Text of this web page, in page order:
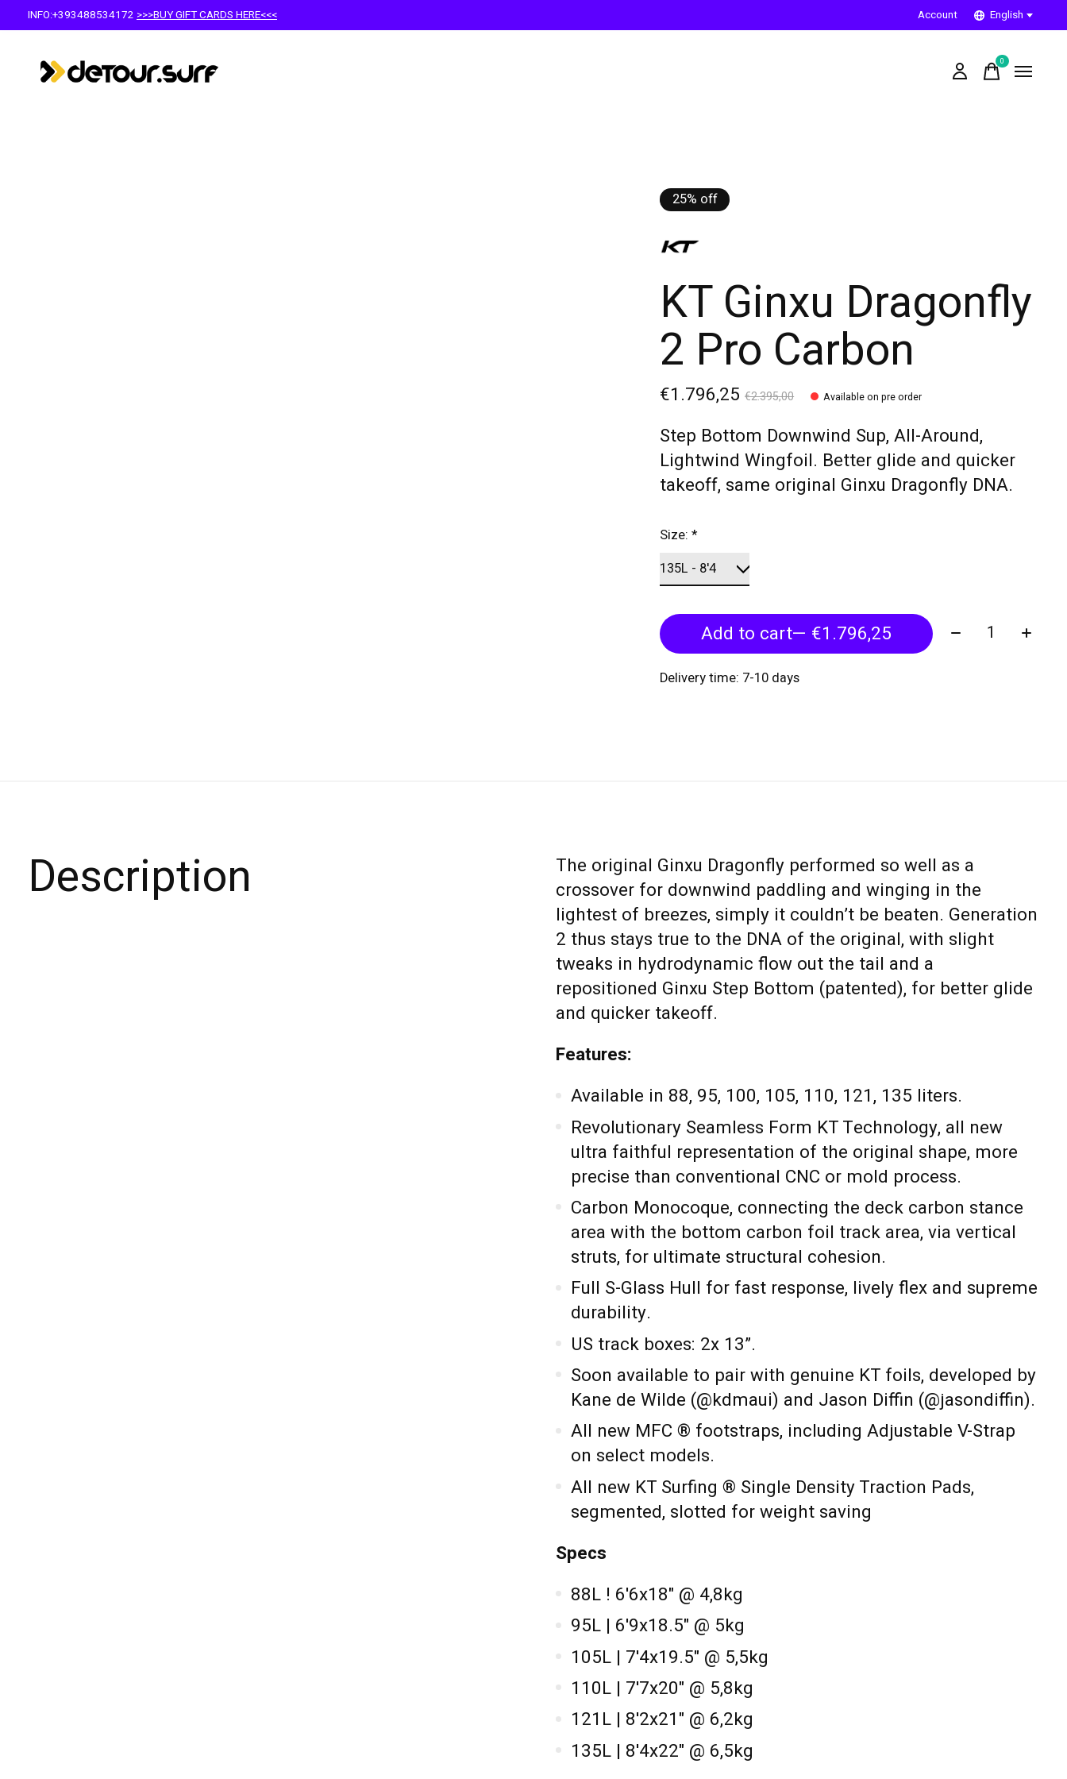
INFO:+393488534172 >>>BUY GIFT CARDS HERE<<< Account English
0items
25% off
KT Ginxu Dragonfly
2 Pro Carbon
€1.796,25€2.395,00 Available on pre order
Step Bottom Downwind Sup, All-Around,
Lightwind Wingfoil. Better glide and quicker
takeoff, same original Ginxu Dragonfly DNA.
Size:*
Add to cart — €1.796,25 Quantity:
Delivery time: 7-10 days
Description
The original Ginxu Dragonfly performed so well as a
crossover for downwind paddling and winging in the
lightest of breezes, simply it couldn’t be beaten. Generation
2 thus stays true to the DNA of the original, with slight
tweaks in hydrodynamic flow out the tail and a
repositioned Ginxu Step Bottom (patented), for better glide
and quicker takeoff.
Features:
Available in 88, 95, 100, 105, 110, 121, 135 liters.
Revolutionary Seamless Form KT Technology, all new
ultra faithful representation of the original shape, more
precise than conventional CNC or mold process.
Carbon Monocoque, connecting the deck carbon stance
area with the bottom carbon foil track area, via vertical
struts, for ultimate structural cohesion.
Full S-Glass Hull for fast response, lively flex and supreme
durability.
US track boxes: 2x 13”.
Soon available to pair with genuine KT foils, developed by
Kane de Wilde (@kdmaui) and Jason Diffin (@jasondiffin).
All new MFC ® footstraps, including Adjustable V-Strap
on select models.
All new KT Surfing ® Single Density Traction Pads,
segmented, slotted for weight saving
Specs
88L ! 6'6x18" @ 4,8kg
95L | 6'9x18.5" @ 5kg
105L | 7'4x19.5" @ 5,5kg
110L | 7'7x20" @ 5,8kg
121L | 8'2x21" @ 6,2kg
135L | 8'4x22" @ 6,5kg